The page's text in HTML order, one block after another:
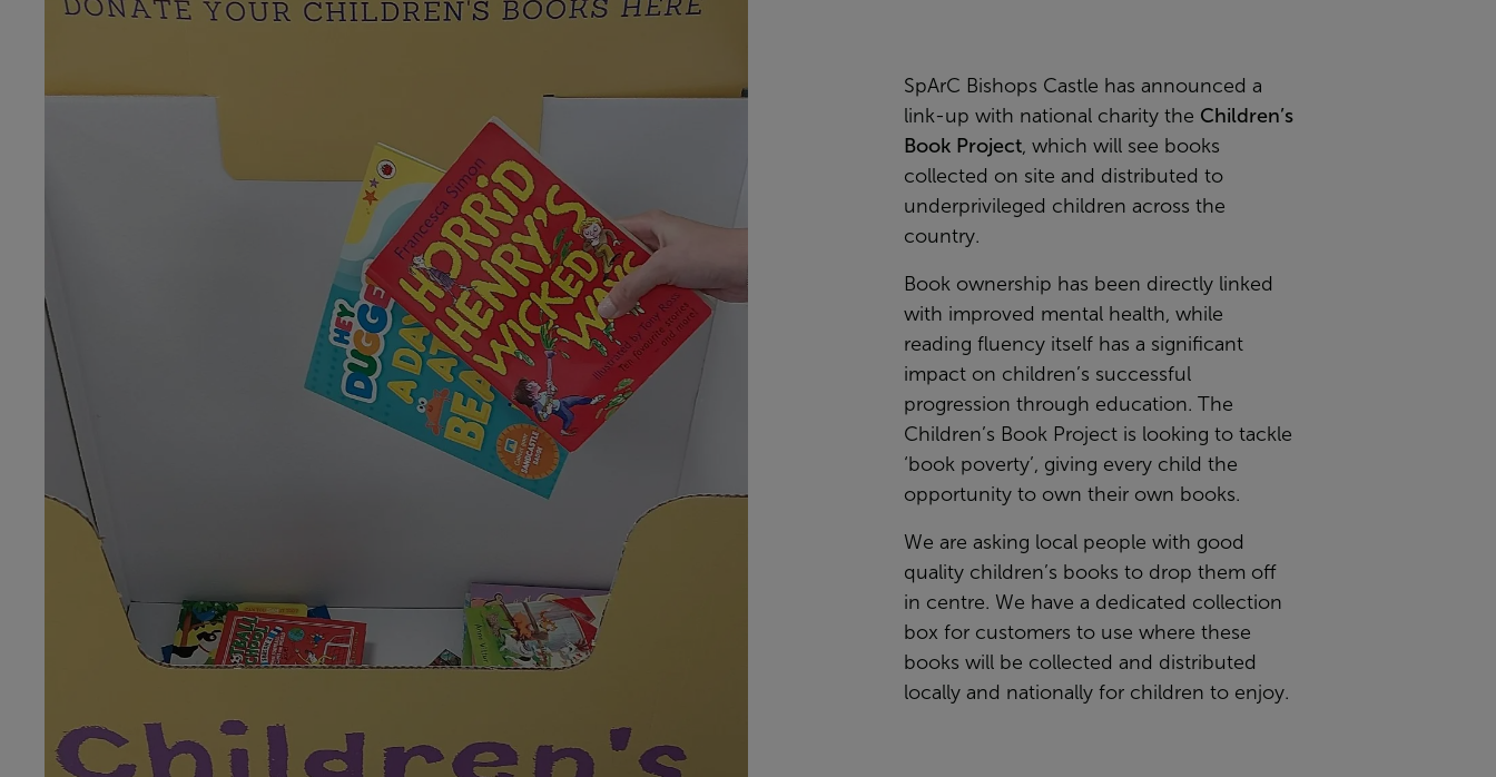
SpArC Bishops Castle has announced a
link-up with national charity the Children’s
Book Project, which will see books
collected on site and distributed to
underprivileged children across the
country.
Book ownership has been directly linked
with improved mental health, while
reading fluency itself has a significant
impact on children’s successful
progression through education. The
Children’s Book Project is looking to tackle
‘book poverty’, giving every child the
opportunity to own their own books.
We are asking local people with good
quality children’s books to drop them off
in centre. We have a dedicated collection
box for customers to use where these
books will be collected and distributed
locally and nationally for children to enjoy.